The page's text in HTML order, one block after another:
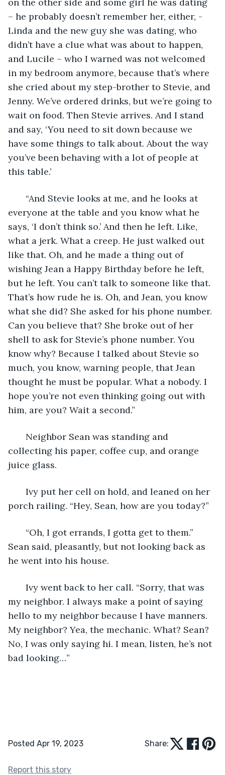
– he probably doesn’t remember her, either, -
Linda and the new guy she was dating, who
didn’t have a clue what was about to happen,
and Lucile – who I warned was not welcomed
in my bedroom anymore, because that’s where
she cried about my step-brother to Stevie, and
Jenny. We’ve ordered drinks, but we’re going to
wait on food. Then Stevie arrives. And I stand
and say, ‘You need to sit down because we
have some things to talk about. About the way
you’ve been behaving with a lot of people at
this table.’
“And Stevie looks at me, and he looks at
everyone at the table and you know what he
says, ‘I don’t think so.’ And then he left. Like,
what a jerk. What a creep. He just walked out
like that. Oh, and he made a thing out of
wishing Jean a Happy Birthday before he left,
but he left. You can’t talk to someone like that.
That’s how rude he is. Oh, and Jean, you know
what she did? She asked for his phone number.
Can you believe that? She broke out of her
shell to ask for Stevie’s phone number. You
know why? Because I talked about Stevie so
much, you know, warning people, that Jean
thought he must be popular. What a nobody. I
hope you’re not even thinking going out with
him, are you? Wait a second.”
Neighbor Sean was standing and
collecting his paper, coffee cup, and orange
juice glass.
Ivy put her cell on hold, and leaned on her
porch railing. “Hey, Sean, how are you today?”
“Oh, I got errands, I gotta get to them.”
Sean said, pleasantly, but not looking back as
he went into his house.
Ivy went back to her call. “Sorry, that was
my neighbor. I always make a point of saying
hello to my neighbor because I have manners.
My neighbor? Yea, the mechanic. What? Sean?
No, I was only saying hi. I mean, listen, he’s not
bad looking…”
Posted Apr 19, 2023 Share:
Report this story